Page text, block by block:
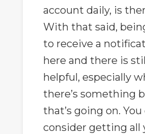
account daily, is
With that said,
to receive a
here and there is
helpful, especially
there’s something
that’s going on. You
consider getting all